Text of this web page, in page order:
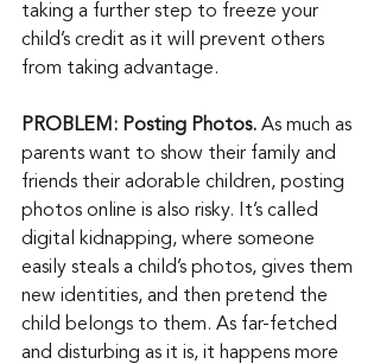
taking a further step to freeze your
child’s credit as it will prevent others
from taking advantage.
PROBLEM: Posting Photos. As much as
parents want to show their family and
friends their adorable children, posting
photos online is also risky. It’s called
digital kidnapping, where someone
easily steals a child’s photos, gives them
new identities, and then pretend the
child belongs to them. As far-fetched
and disturbing as it is, it happens more